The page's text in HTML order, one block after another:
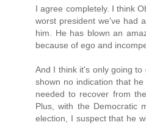
I agree completely. I think
worst president we've had
him. He has blown an
because of ego and
And I think it's only going
shown no indication that
needed to recover from
Plus, with the Democratic
election, I suspect that he